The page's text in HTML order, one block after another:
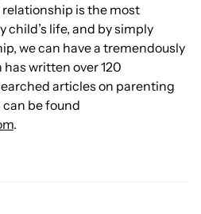
is the most
life, and by simply
we can have a tremendously
written over 120
articles on parenting
be found
.